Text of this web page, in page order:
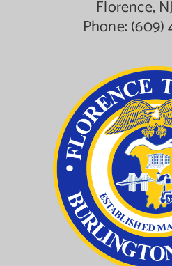
Florence,
Phone:(609)